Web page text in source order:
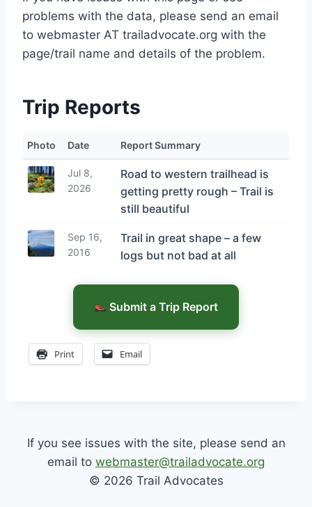
problems with the data, please send an email
to webmaster AT trailadvocate.org with the
page/trail name and details of the problem.
Trip Reports
Photo Date Report Summary
Jul 8,
2026
Road to western trailhead is
getting pretty rough – Trail is
still beautiful
Sep 16,
2016
Trail in great shape – a few
logs but not bad at all
Submit a Trip Report
Print Email
If you see issues with the site, please send an
email to webmaster@trailadvocate.org
© 2026 Trail Advocates